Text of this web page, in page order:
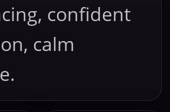
confident
calm